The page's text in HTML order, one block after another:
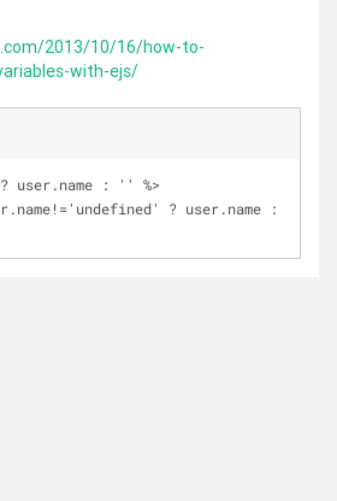
2013/10/16/how-to-
with-ejs/
? user.name : '' %>
? user.name :